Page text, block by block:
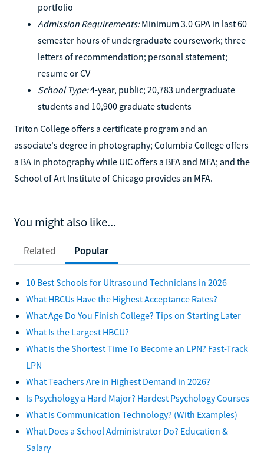
portfolio
Admission Requirements:Minimum 3.0 GPA in last 60
semester hours of undergraduate coursework; three
letters of recommendation; personal statement;
resume or CV
School Type:4-year, public; 20,783 undergraduate
students and 10,900 graduate students
Triton College offers a certificate program and an
associate's degree in photography; Columbia College offers
a BA in photography while UIC offers a BFA and MFA; and the
School of Art Institute of Chicago provides an MFA.
You might also like...
Related Popular
10 Best Schools for Ultrasound Technicians in 2026
What HBCUs Have the Highest Acceptance Rates?
What Age Do You Finish College? Tips on Starting Later
What Is the Largest HBCU?
What Is the Shortest Time To Become an LPN? Fast-Track
LPN
What Teachers Are in Highest Demand in 2026?
Is Psychology a Hard Major? Hardest Psychology Courses
What Is Communication Technology? (With Examples)
What Does a School Administrator Do? Education &
Salary